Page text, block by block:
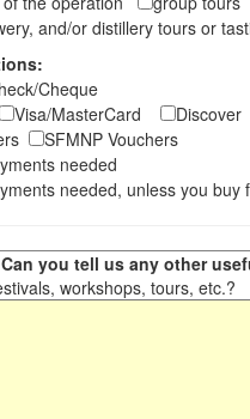
and/or distillery tours or
Cheque
Visa/MasterCard Discover
SFMNP Vouchers
needed
needed, unless you buy
you tell us any other
workshops, tours, etc.?